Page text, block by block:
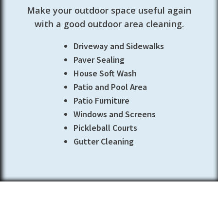
Make your outdoor space useful again
with a good outdoor area cleaning.
Driveway and Sidewalks
Paver Sealing
House Soft Wash
Patio and Pool Area
Patio Furniture
Windows and Screens
Pickleball Courts
Gutter Cleaning